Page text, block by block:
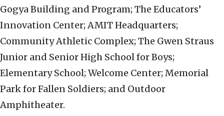
Gogya Building and Program; The Educators’
Innovation Center; AMIT Headquarters;
Community Athletic Complex; The Gwen Straus
Junior and Senior High School for Boys;
Elementary School; Welcome Center; Memorial
Park for Fallen Soldiers; and Outdoor
Amphitheater.